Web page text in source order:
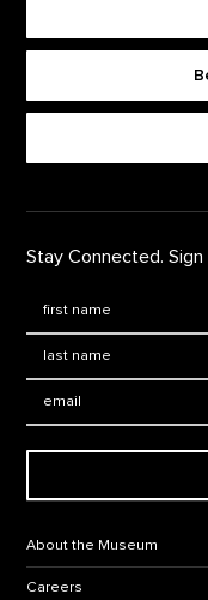
Stay Connected.
About the Museum
Careers